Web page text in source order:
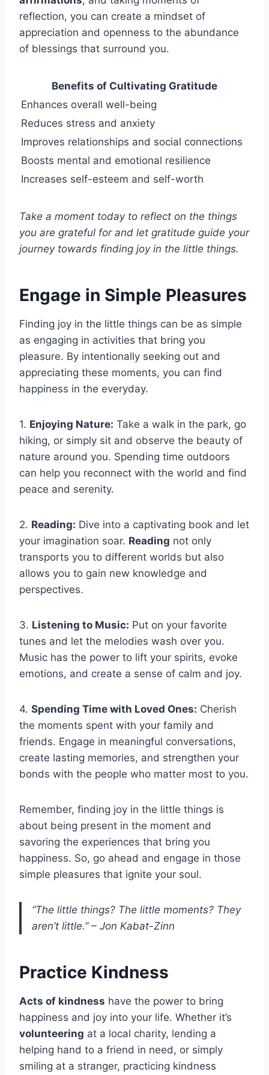
reflection, you can create a mindset of
appreciation and openness to the abundance
of blessings that surround you.
Benefits of Cultivating Gratitude
Enhances overall well-being
Reduces stress and anxiety
Improves relationships and social connections
Boosts mental and emotional resilience
Increases self-esteem and self-worth
Take a moment today to reflect on the things
you are grateful for and let gratitude guide your
journey towards finding joy in the little things.
Engage in Simple Pleasures
Finding joy in the little things can be as simple
as engaging in activities that bring you
pleasure. By intentionally seeking out and
appreciating these moments, you can find
happiness in the everyday.
1. Enjoying Nature: Take a walk in the park, go
hiking, or simply sit and observe the beauty of
nature around you. Spending time outdoors
can help you reconnect with the world and find
peace and serenity.
2. Reading: Dive into a captivating book and let
your imagination soar. Reading not only
transports you to different worlds but also
allows you to gain new knowledge and
perspectives.
3. Listening to Music: Put on your favorite
tunes and let the melodies wash over you.
Music has the power to lift your spirits, evoke
emotions, and create a sense of calm and joy.
4. Spending Time with Loved Ones: Cherish
the moments spent with your family and
friends. Engage in meaningful conversations,
create lasting memories, and strengthen your
bonds with the people who matter most to you.
Remember, finding joy in the little things is
about being present in the moment and
savoring the experiences that bring you
happiness. So, go ahead and engage in those
simple pleasures that ignite your soul.
“The little things? The little moments? They
aren’t little.” – Jon Kabat-Zinn
Practice Kindness
Acts of kindness have the power to bring
happiness and joy into your life. Whether it’s
volunteering at a local charity, lending a
helping hand to a friend in need, or simply
smiling at a stranger, practicing kindness